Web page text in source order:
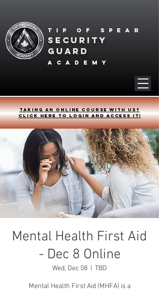
Tip of spear
SECURITY
GUARD
academy
Taking an online course with us?
Click HERE to login and access it!
Mental Health First Aid
- Dec 8 Online
Wed, Dec 08 TBD
Mental Health First Aid (MHFA) is a